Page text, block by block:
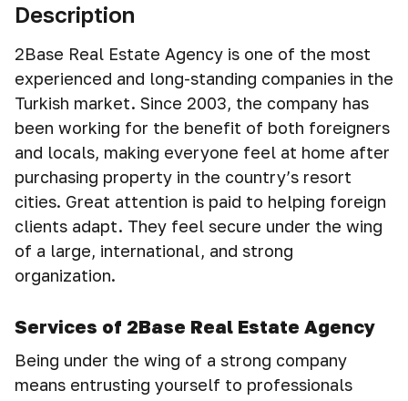
Description
2Base Real Estate Agency is one of the most
experienced and long-standing companies in the
Turkish market. Since 2003, the company has
been working for the benefit of both foreigners
and locals, making everyone feel at home after
purchasing property in the country’s resort
cities. Great attention is paid to helping foreign
clients adapt. They feel secure under the wing
of a large, international, and strong
organization.
Services of 2Base Real Estate Agency
Being under the wing of a strong company
means entrusting yourself to professionals